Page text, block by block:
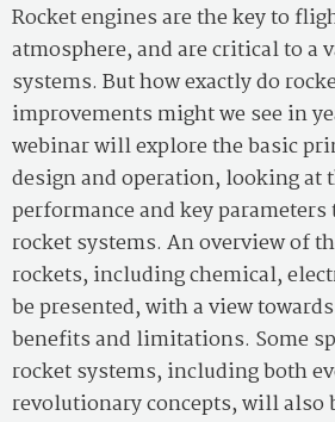
Rocket engines are the key to
atmosphere, and are critical to a
systems. But how exactly do
improvements might we see in
webinar will explore the basic
design and operation, looking at
performance and key
rocket systems. An overview of
rockets, including chemical,
be presented, with a view
benefits and limitations. Some
rocket systems, including both
revolutionary concepts, will also